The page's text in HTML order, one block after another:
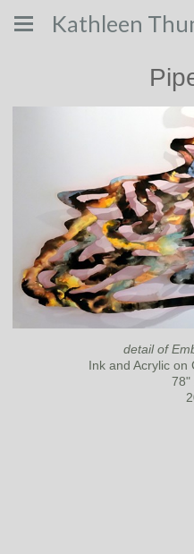
Kathleen
detail of
Ink and Acrylic on
78"